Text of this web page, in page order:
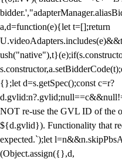
a,d=function(e){let t=[];return
{};let d=s.getSpec();const c=r?
NOT re-use the GVL ID of the
${d.gvlid}). Functionality that
expected.`);let
(Object.assign({},d,